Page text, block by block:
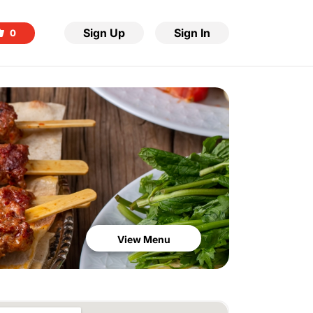
0 Sign Up Sign In
View Menu